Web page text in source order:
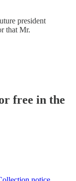
president
that Mr.
free in the